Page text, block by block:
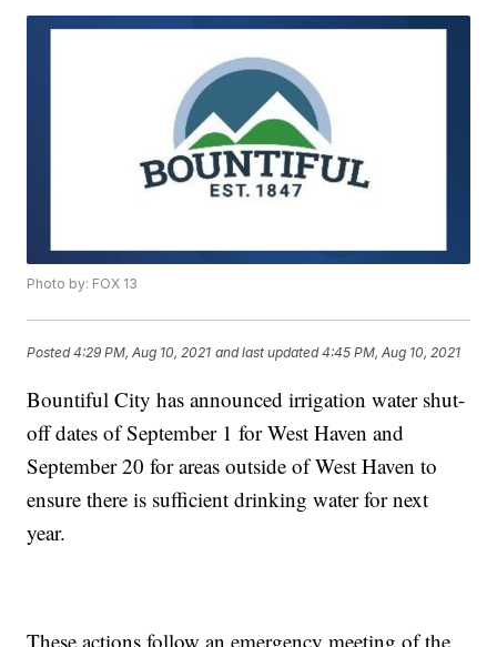
Photo by: FOX 13
Posted4:29 PM, Aug 10, 2021 and last updated 4:45 PM, Aug 10, 2021
Bountiful City has announced irrigation water shut-
off dates of September 1 for West Haven and
September 20 for areas outside of West Haven to
ensure there is sufficient drinking water for next
year.
These actions follow an emergency meeting of the